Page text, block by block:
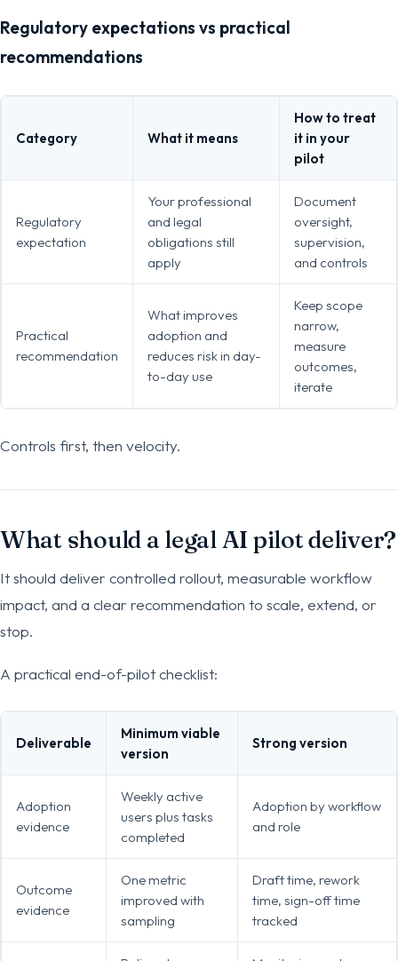
Regulatory expectations vs practical
recommendations
Category What it means
How to treat
it in your
pilot
Regulatory
expectation
Your professional
and legal
obligations still
apply
Document
oversight,
supervision,
and controls
Practical
recommendation
What improves
adoption and
reduces risk in day-
to-day use
Keep scope
narrow,
measure
outcomes,
iterate
Controls first, then velocity.
What should a legal AI pilot deliver?
It should deliver controlled rollout, measurable workflow
impact, and a clear recommendation to scale, extend, or
stop.
A practical end-of-pilot checklist:
Deliverable
Minimum viable
version
Strong version
Adoption
evidence
Weekly active
users plus tasks
completed
Adoption by workflow
and role
Outcome
evidence
One metric
improved with
sampling
Draft time, rework
time, sign-off time
tracked